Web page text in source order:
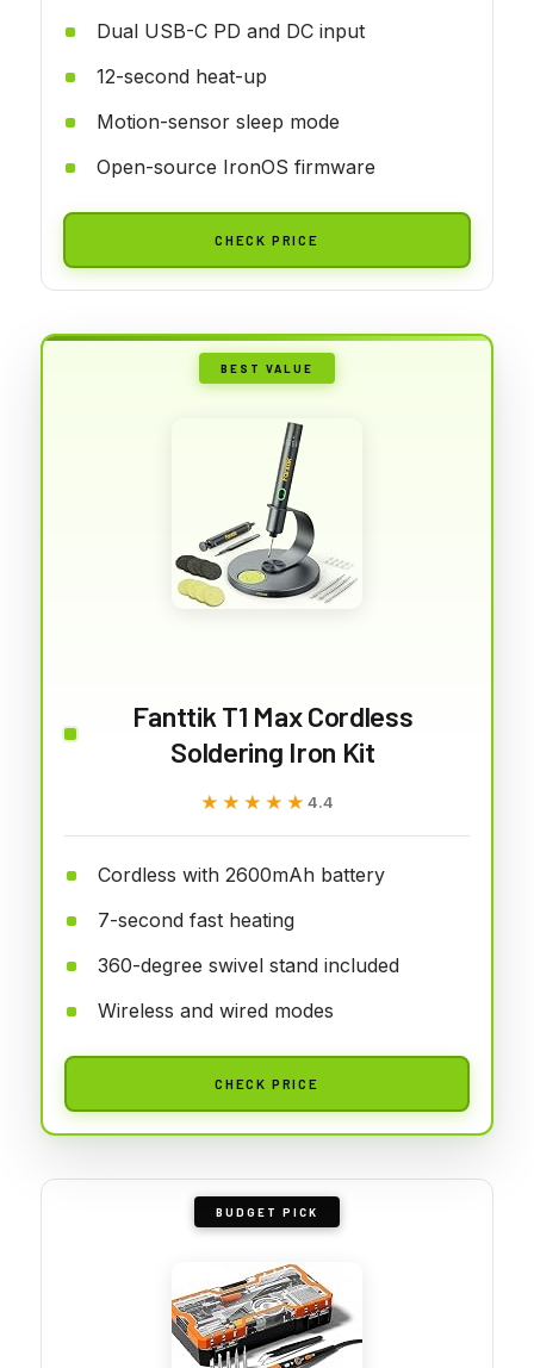
Dual USB-C PD and DC input
12-second heat-up
Motion-sensor sleep mode
Open-source IronOS firmware
CHECK PRICE
BEST VALUE
Fanttik T1 Max Cordless
Soldering Iron Kit
★★★★★
★★★★★ 4.4
Cordless with 2600mAh battery
7-second fast heating
360-degree swivel stand included
Wireless and wired modes
CHECK PRICE
BUDGET PICK